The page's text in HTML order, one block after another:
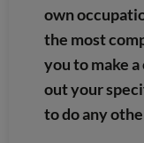
own
the most
you to make
out your
to do any